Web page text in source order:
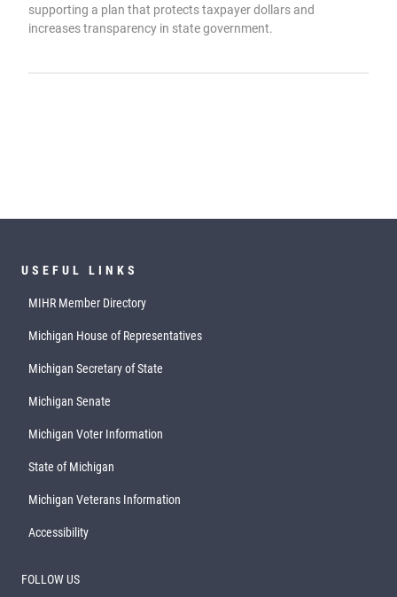
supporting a plan that protects taxpayer dollars and
increases transparency in state government.
USEFUL LINKS
MIHR Member Directory
Michigan House of Representatives
Michigan Secretary of State
Michigan Senate
Michigan Voter Information
State of Michigan
Michigan Veterans Information
Accessibility
FOLLOW US